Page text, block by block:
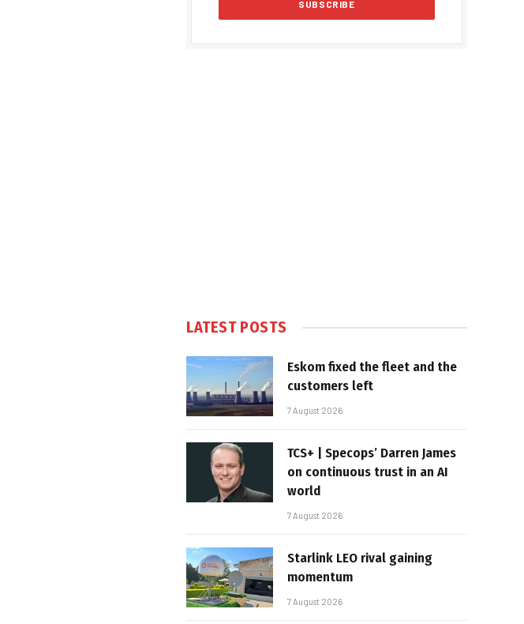
LATEST POSTS
Eskom fixed the fleet and the
customers left
7 August 2026
TCS+ | Specops’ Darren James
on continuous trust in an AI
world
7 August 2026
Starlink LEO rival gaining
momentum
7 August 2026